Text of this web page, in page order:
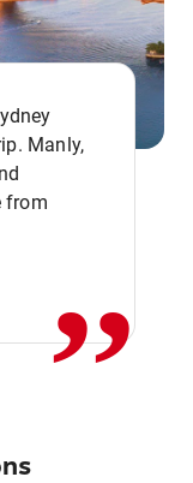
Manly,
from ,,